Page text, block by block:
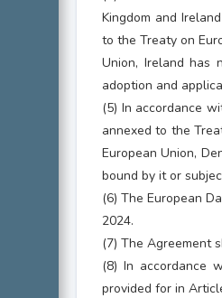
Kingdom and
to the Treaty on
Union, Ireland
adoption and
(5) In accordance
annexed to the
European Union,
bound by it or
(6) The European
2024.
(7) The Agreement
(8) In accordance
provided for in